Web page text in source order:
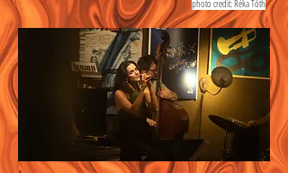
photo credit: Réka Tóth